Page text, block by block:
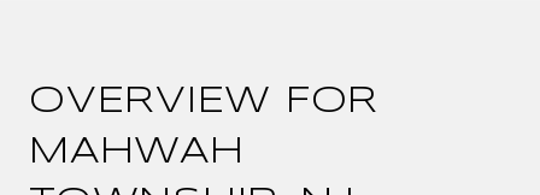
OVERVIEW FOR
MAHWAH